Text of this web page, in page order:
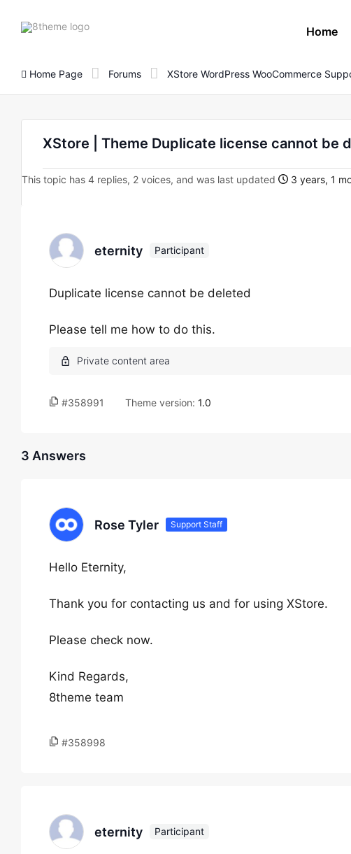
8theme
Home
Home Page Forums XStore WordPress WooCommerce
XStore | Theme Duplicate license cannot be
This topic has 4 replies, 2 voices, and was last updated 3 years, 1
eternity Participant
Duplicate license cannot be deleted
Please tell me how to do this.
#358991 Theme version: 1.0
3 Answers
Rose Tyler Support Staff
Hello Eternity,
Thank you for contacting us and for using XStore.
Please check now.
Kind Regards,
8theme team
#358998
eternity Participant